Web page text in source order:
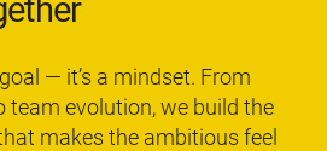
— it’s a mindset. From
team evolution, we build the
makes the ambitious feel